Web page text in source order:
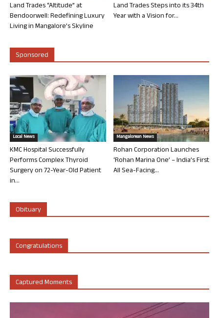
Land Trades “Altitude” at
Bendoorwell: Redefining Luxury
Living in Mangalore’s Skyline
Land Trades Steps into its 34th
Year with a Vision for...
Sponsored
Local News
KMC Hospital Successfully
Performs Complex Thyroid
Surgery on 72-Year-Old Patient
in...
Mangalorean News
Rohan Corporation Launches
‘Rohan Marina One’ – India’s First
All Sea-Facing...
Obituary
Congratulations
Captured Moments